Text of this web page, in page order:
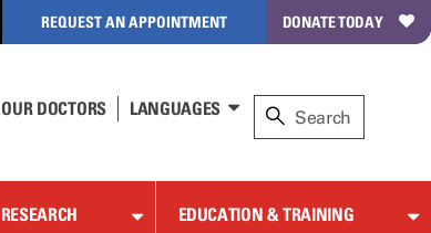
REQUEST AN APPOINTMENT DONATE TODAY
OUR DOCTORS LANGUAGES
RESEARCH EDUCATION & TRAINING